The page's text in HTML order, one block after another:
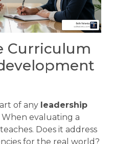
Curriculum
of any leadership
When evaluating a
Does it address
for the real world?